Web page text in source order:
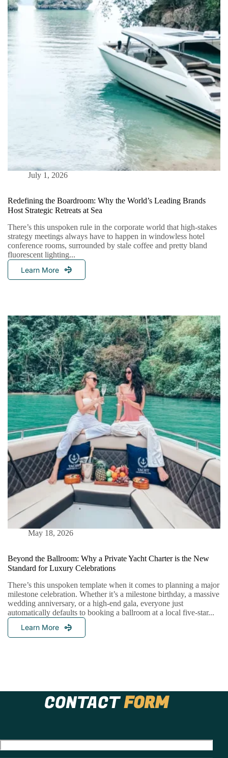
Is
The
Ultimate
Bespoke
Vacation
July 1, 2026
Redefining the Boardroom: Why the World’s Leading Brands
Host Strategic Retreats at Sea
There’s this unspoken rule in the corporate world that high-stakes
strategy meetings always have to happen in windowless hotel
conference rooms, surrounded by stale coffee and pretty bland
fluorescent lighting...
Learn MoreRedefining
The
World’s
Leading
Brands
Host
Strategic
Retreats
At
Sea
May 18, 2026
Beyond the Ballroom: Why a Private Yacht Charter is the New
Standard for Luxury Celebrations
There’s this unspoken template when it comes to planning a major
milestone celebration. Whether it’s a milestone birthday, a massive
wedding anniversary, or a high-end gala, everyone just
automatically defaults to booking a ballroom at a local five-star...
Learn MoreBeyond
The
Charter
Is
The
Celebrations
CONTACTFORM